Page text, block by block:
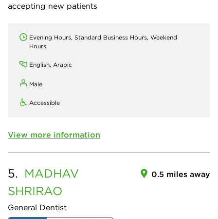
accepting new patients
Evening Hours, Standard Business Hours, Weekend
Hours
English, Arabic
Male
Accessible
View more information
5. MADHAV
SHRIRAO
General Dentist
0.5 miles away